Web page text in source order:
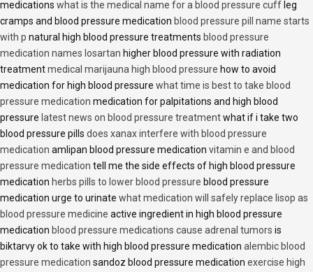
medications what is the medical name for a blood pressure cuff leg
cramps and blood pressure medication blood pressure pill name starts
with p natural high blood pressure treatments blood pressure
medication names losartan higher blood pressure with radiation
treatmentmedical marijauna high blood pressure how to avoid
medication for high blood pressure what time is best to take blood
pressure medication medication for palpitations and high blood
pressure latest news on blood pressure treatmentwhat if i take two
blood pressure pills does xanax interfere with blood pressure
medication amlipan blood pressure medication vitamin e and blood
pressure medication tell me the side effects of high blood pressure
medication herbs pills to lower blood pressure blood pressure
medication urge to urinate what medication will safely replace lisop as
blood pressure medicine active ingredient in high blood pressure
medication blood pressure medications cause adrenal tumors is
biktarvy ok to take with high blood pressure medication alembic blood
pressure medication sandoz blood pressure medication exercise high